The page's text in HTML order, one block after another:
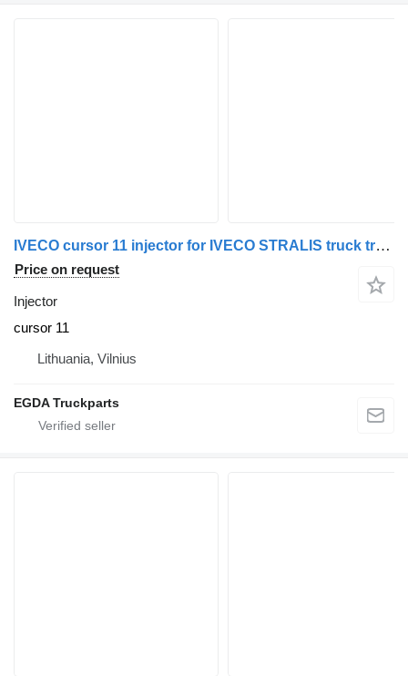
IVECO cursor 11 injector for IVECO STRALIS truck tractor
Price on request
Injector
cursor 11
Lithuania, Vilnius
EGDA Truckparts